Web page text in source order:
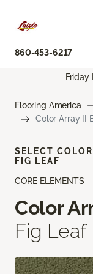
860-453-6217
Friday
Flooring America
Color Array II
CORE ELEMENTS
Color
Fig Leaf
SELECT
FIG LEAF